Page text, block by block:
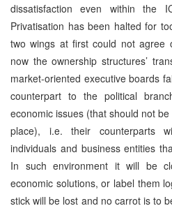
dissatisfaction even within the
Privatisation has been halted for
two wings at first could not agree
now the ownership structures’
market-oriented executive boards
counterpart to the political
economic issues (that should not
place), i.e. their counterparts
individuals and business entities
In such environment it will be
economic solutions, or label them
stick will be lost and no carrot is to